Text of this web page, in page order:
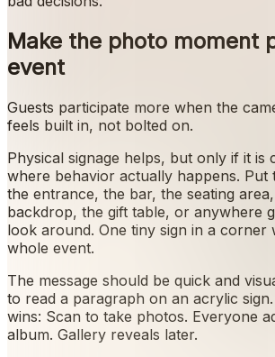
Make the photo moment
event
Guests participate more when the
feels built in, not bolted on.
Physical signage helps, but only if it is
where behavior actually happens. Put
the entrance, the bar, the seating
backdrop, the gift table, or anywhere
look around. One tiny sign in a corner
whole event.
The message should be quick and
to read a paragraph on an acrylic
wins: Scan to take photos. Everyone
album. Gallery reveals later.